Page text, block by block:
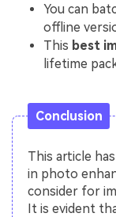
You can
offline
This best
lifetime
Conclusion
This article
in photo
consider for
It is evident